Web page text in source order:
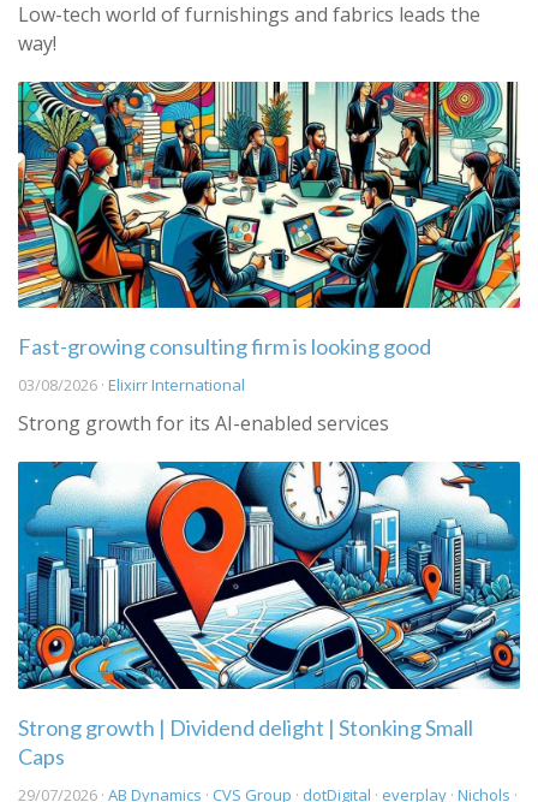
Low-tech world of furnishings and fabrics leads the
way!
Fast-growing consulting firm is looking good
03/08/2026 · Elixirr International
Strong growth for its AI-enabled services
Strong growth | Dividend delight | Stonking Small
Caps
29/07/2026 · AB Dynamics · CVS Group · dotDigital · everplay · Nichols ·